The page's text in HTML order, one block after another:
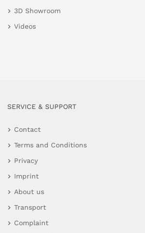
3D Showroom
Videos
SERVICE & SUPPORT
Contact
Terms and Conditions
Privacy
Imprint
About us
Transport
Complaint